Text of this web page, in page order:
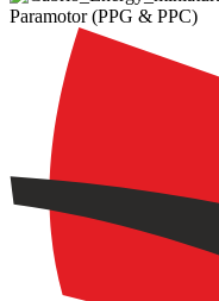
Paramotor (PPG & PPC)